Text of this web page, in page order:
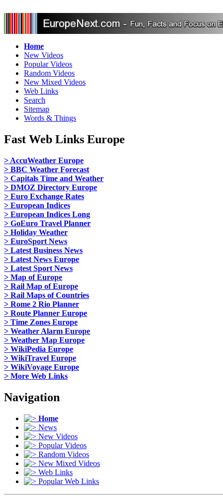
Home
New Videos
Popular Videos
Random Videos
New Mixed Videos
Web Links
Search
Sitemap
Words & Things
Fast Web Links Europe
> AccuWeather Europe
> BBC Weather Forecast
> Capitals Time and Weather
> DMOZ Directory Europe
> Euro Exchange Rates
> European Indices
> European Indices Long
> GoEuro Travel Planner
> Holiday Weather
> EuroSport News
> Latest Business News
> Latest News Europe
> Latest Sport News
> Map of Europe
> Rail Map of Europe
> Rail Maps of Countries
> Rome 2 Rio Planner
> Route Planner Europe
> Time Zones Europe
> Weather Alarm Europe
> Weather Map Europe
> WikiPedia Europe
> WikiTravel Europe
> WikiVoyage Europe
> More Web Links
Navigation
Home
News
New Videos
Popular Videos
Random Videos
New Mixed Videos
Web Links
Popular Web Links